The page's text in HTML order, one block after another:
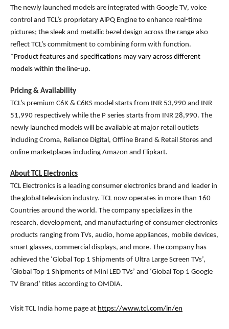
The newly launched models are integrated with Google TV, voice
control and TCL’s proprietary AiPQ Engine to enhance real-time
pictures; the sleek and metallic bezel design across the range also
reflect TCL’s commitment to combining form with function.
*Product features and specifications may vary across different
models within the line-up.
Pricing & Availability
TCL’s premium C6K & C6KS model starts from INR 53,990 and INR
51,990 respectively while the P series starts from INR 28,990. The
newly launched models will be available at major retail outlets
including Croma, Reliance Digital, Offline Brand & Retail Stores and
online marketplaces including Amazon and Flipkart.
About TCL Electronics
TCL Electronics is a leading consumer electronics brand and leader in
the global television industry. TCL now operates in more than 160
Countries around the world. The company specializes in the
research, development, and manufacturing of consumer electronics
products ranging from TVs, audio, home appliances, mobile devices,
smart glasses, commercial displays, and more. The company has
achieved the ‘Global Top 1 Shipments of Ultra Large Screen TVs’,
‘Global Top 1 Shipments of Mini LED TVs’ and ‘Global Top 1 Google
TV Brand’ titles according to OMDIA.
Visit TCL India home page at https://www.tcl.com/in/en